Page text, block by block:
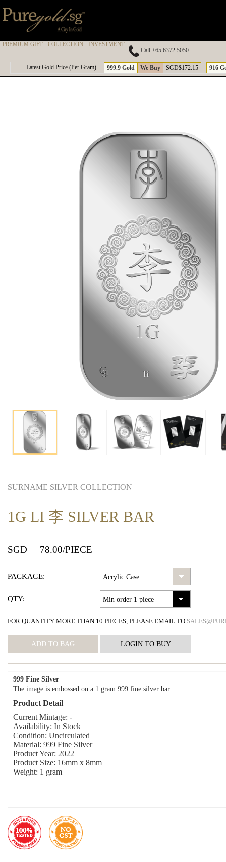
PREMIUM GIFT · COLLECTION · INVESTMENT
Call +65 6372 5050
Latest Gold Price (Per Gram) 999.9 Gold We Buy SGD$172.15 916
SURNAME SILVER COLLECTION
1G LI 李 SILVER BAR
SGD 78.00/PIECE
PACKAGE:
QTY:
FOR QUANTITY MORE THAN 10 PIECES, PLEASE EMAIL TO
999 Fine Silver
The image is embossed on a 1 gram 999 fine silver bar.
Product Detail
Current Mintage: -
Availability: In Stock
Condition: Uncirculated
Material: 999 Fine Silver
Product Year: 2022
Product Size: 16mm x 8mm
Weight: 1 gram